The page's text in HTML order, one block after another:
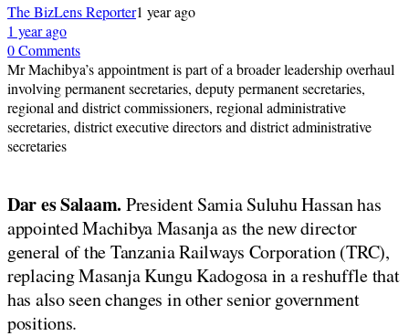
The BizLens Reporter1 year ago
1 year ago
0 Comments
Mr Machibya’s appointment is part of a broader leadership overhaul
involving permanent secretaries, deputy permanent secretaries,
regional and district commissioners, regional administrative
secretaries, district executive directors and district administrative
secretaries
Dar es Salaam. President Samia Suluhu Hassan has
appointed Machibya Masanja as the new director
general of the Tanzania Railways Corporation (TRC),
replacing Masanja Kungu Kadogosa in a reshuffle that
has also seen changes in other senior government
positions.